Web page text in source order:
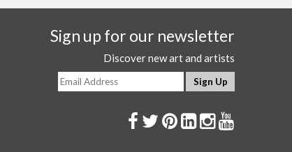
Sign up for our newsletter
Discover new art and artists